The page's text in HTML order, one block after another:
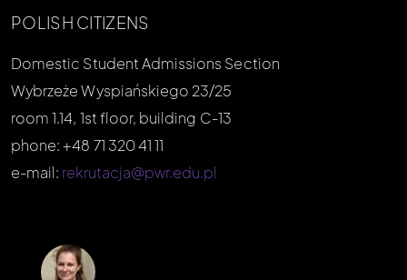
POLISH CITIZENS
Domestic Student Admissions Section
Wybrzeże Wyspiańskiego 23/25
room 1.14, 1st floor, building C-13
phone: +48 71 320 41 11
e-mail: rekrutacja@pwr.edu.pl